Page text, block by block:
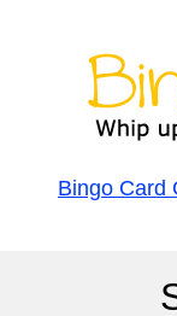
Bingo Card